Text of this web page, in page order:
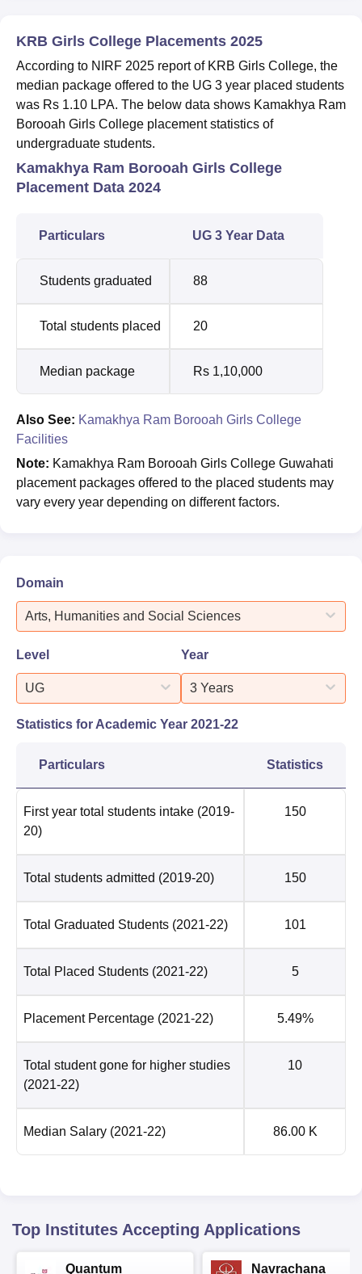
KRB Girls College Placements 2025
According to NIRF 2025 report of KRB Girls College, the
median package offered to the UG 3 year placed students
was Rs 1.10 LPA. The below data shows Kamakhya Ram
Borooah Girls College placement statistics of
undergraduate students.
Kamakhya Ram Borooah Girls College
Placement Data 2024
Particulars UG 3 Year Data
Students graduated 88
Total students placed 20
Median package Rs 1,10,000
Also See: Kamakhya Ram Borooah Girls College
Facilities
Note: Kamakhya Ram Borooah Girls College Guwahati
placement packages offered to the placed students may
vary every year depending on different factors.
Domain
Arts, Humanities and Social Sciences
Level
UG
Year
3 Years
Statistics for Academic Year 2021-22
Particulars Statistics
First year total students intake (2019-
20)
150
Total students admitted (2019-20) 150
Total Graduated Students (2021-22) 101
Total Placed Students (2021-22) 5
Placement Percentage (2021-22) 5.49%
Total student gone for higher studies
(2021-22)
10
Median Salary (2021-22) 86.00 K
Top Institutes Accepting Applications
Quantum Navrachana